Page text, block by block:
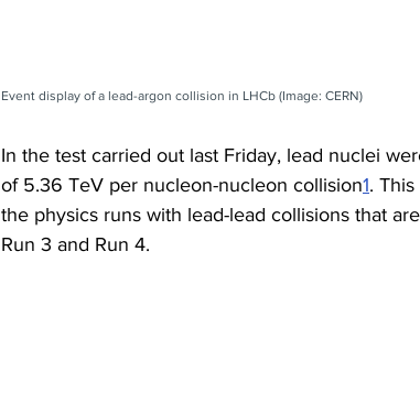
Event display of a lead-argon collision in LHCb (Image: CERN)
In the test carried out last Friday, lead nuclei
of 5.36 TeV per nucleon-nucleon collision1.
the physics runs with lead-lead collisions that
Run 3 and Run 4.